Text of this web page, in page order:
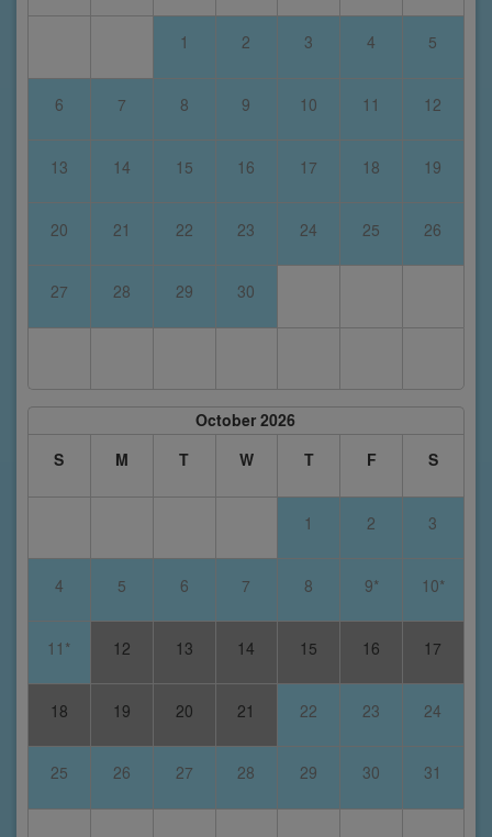
1 2 3 4 5
6 7 8 9 10 11 12
13 14 15 16 17 18 19
20 21 22 23 24 25 26
27 28 29 30
October 2026
S
M T W T F S
1 2 3
4 5 6 7 8 9* 10*
11* 12 13 14 15 16 17
18 19 20 21 22 23 24
25 26 27 28 29 30 31